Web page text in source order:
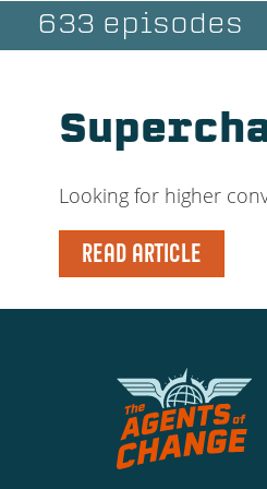
633 episodes
Looking for higher
READ ARTICLE